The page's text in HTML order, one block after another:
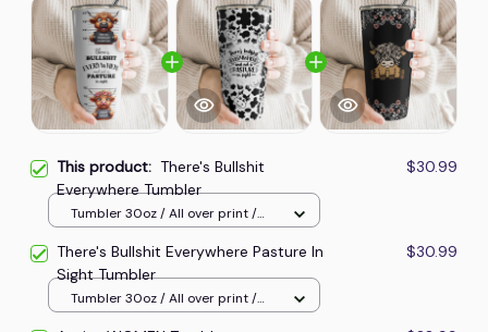
This product: There's Bullshit
Everywhere Tumbler
$30.99
Tumbler 30oz / All over print /
There's Bullshit Everywhere Pasture In
Sight Tumbler
$30.99
Tumbler 30oz / All over print /